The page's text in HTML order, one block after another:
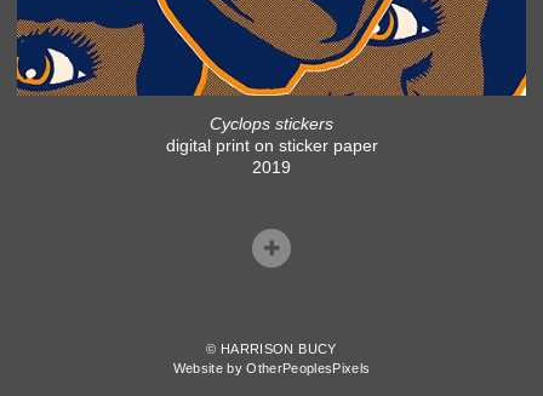
Cyclops stickers
digital print on sticker paper
2019
© HARRISON BUCY
Website by OtherPeoplesPixels